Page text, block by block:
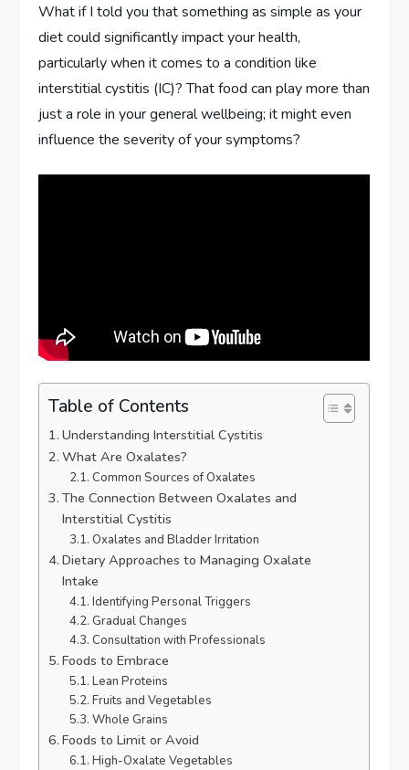
What if I told you that something as simple as your
diet could significantly impact your health,
particularly when it comes to a condition like
interstitial cystitis (IC)? That food can play more than
just a role in your general wellbeing; it might even
influence the severity of your symptoms?
Table of Contents
Understanding Interstitial Cystitis
What Are Oxalates?
Common Sources of Oxalates
The Connection Between Oxalates and
Interstitial Cystitis
Oxalates and Bladder Irritation
Dietary Approaches to Managing Oxalate
Intake
Identifying Personal Triggers
Gradual Changes
Consultation with Professionals
Foods to Embrace
Lean Proteins
Fruits and Vegetables
Whole Grains
Foods to Limit or Avoid
High-Oxalate Vegetables